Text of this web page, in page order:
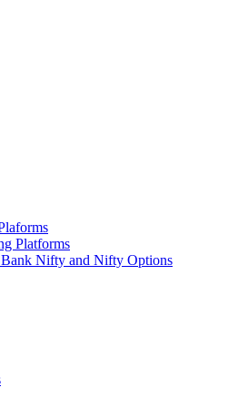
Platforms
Nifty and Nifty Options